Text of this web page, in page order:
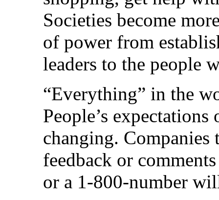
Societies become
of power from
leaders to the people
“Everything” in the
People’s
changing. Companies
feedback or
or a 1-800-number